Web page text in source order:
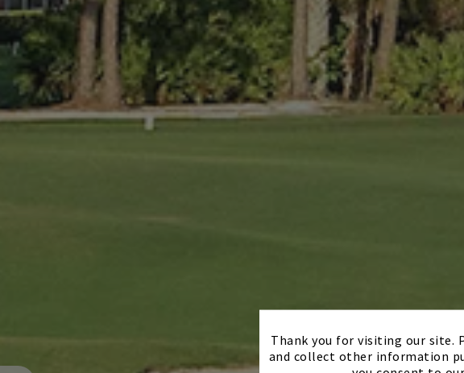
Thank you for visiting our site.
and collect other information